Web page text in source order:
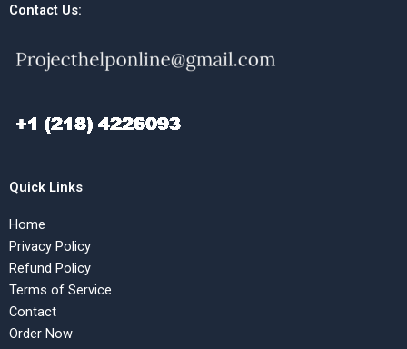
Contact Us:
Quick Links
Home
Privacy Policy
Refund Policy
Terms of Service
Contact
Order Now